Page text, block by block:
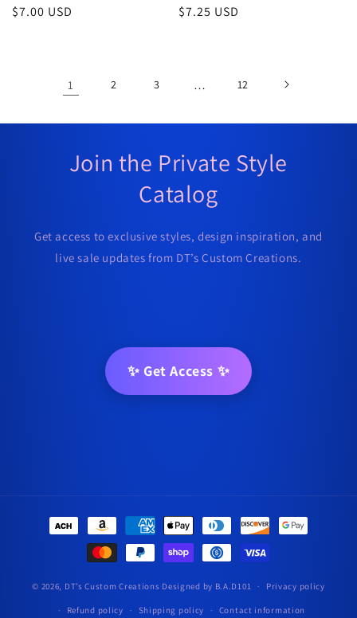
Regular
$7.00 USD
Regular
$7.25 USD
1 2 3 … 12
Join the Private Style
Catalog
Get access to exclusive styles, design inspiration, and
live sale updates from DT’s Custom Creations.
✨ Get Access ✨
Payment
methods
© 2026, DT’s Custom Creations Designed by B.A.D101 Privacy policy
Refund policy Shipping policy Contact information